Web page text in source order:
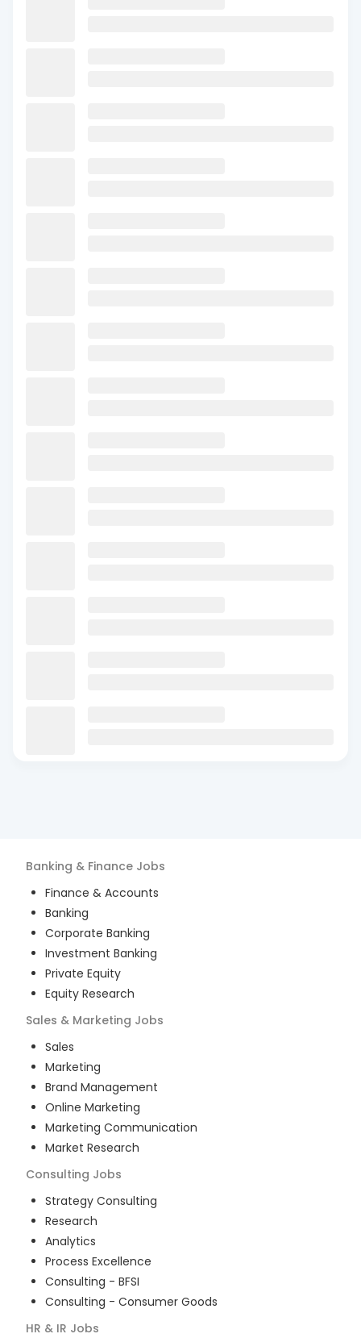
Banking & Finance Jobs
Finance & Accounts
Banking
Corporate Banking
Investment Banking
Private Equity
Equity Research
Sales & Marketing Jobs
Sales
Marketing
Brand Management
Online Marketing
Marketing Communication
Market Research
Consulting Jobs
Strategy Consulting
Research
Analytics
Process Excellence
Consulting - BFSI
Consulting - Consumer Goods
HR & IR Jobs